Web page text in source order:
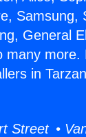
Samsung,
General
many more.
in
Street •